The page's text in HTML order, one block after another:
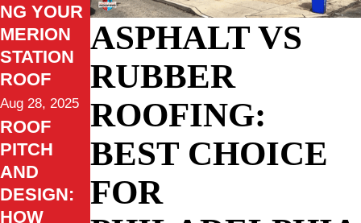
ASPHALT VS
RUBBER
ROOFING:
BEST CHOICE
FOR
NG YOUR
MERION
STATION
ROOF
Aug 28, 2025
ROOF
PITCH
AND
DESIGN:
HOW